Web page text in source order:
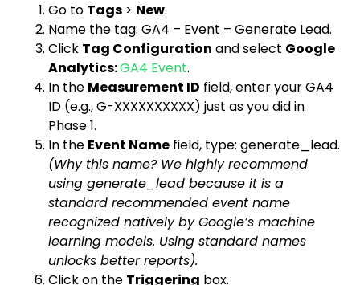
Go to Tags > New.
Name the tag: GA4 – Event – Generate Lead.
Click Tag Configuration and select Google
Analytics:GA4 Event.
In the Measurement ID field, enter your GA4
ID (e.g., G-XXXXXXXXXX) just as you did in
Phase 1.
In the Event Name field, type: generate_lead.
(Why this name? We highly recommend
using generate_lead because it is a
standard recommended event name
recognized natively by Google’s machine
learning models. Using standard names
unlocks better reports).
Click on the Triggering box.